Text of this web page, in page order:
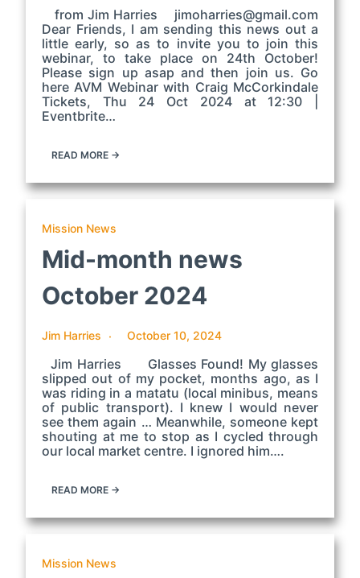
from Jim Harries jimoharries@gmail.com
Dear Friends, I am sending this news out a
little early, so as to invite you to join this
webinar, to take place on 24th October!
Please sign up asap and then join us. Go
here AVM Webinar with Craig McCorkindale
Tickets, Thu 24 Oct 2024 at 12:30 |
Eventbrite…
READ MORE →
Mission News
Mid-month news
October 2024
Jim Harries October 10, 2024
Jim Harries Glasses Found! My glasses
slipped out of my pocket, months ago, as I
was riding in a matatu (local minibus, means
of public transport). I knew I would never
see them again … Meanwhile, someone kept
shouting at me to stop as I cycled through
our local market centre. I ignored him….
READ MORE →
Mission News